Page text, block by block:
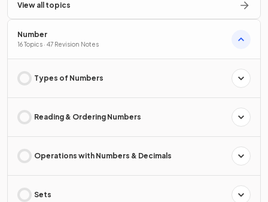
View all topics
Number
16 Topics · 47 Revision Notes
Types of Numbers
Reading & Ordering Numbers
Operations with Numbers & Decimals
Sets